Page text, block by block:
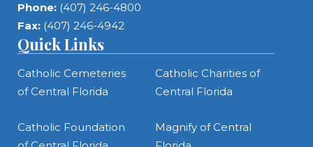
Phone: (407) 246-4800
Fax: (407) 246-4942
Quick Links
Catholic Cemeteries
of Central Florida
Catholic Charities of
Central Florida
Catholic Foundation
Magnify of Central